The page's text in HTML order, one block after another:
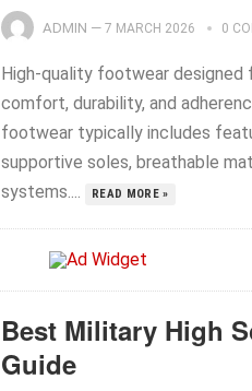
ADMIN — 7 MARCH 2026 0
High-quality footwear
comfort, durability, and
footwear typically includes
supportive soles, breathable
systems....
READ MORE »
Best Military High
Guide